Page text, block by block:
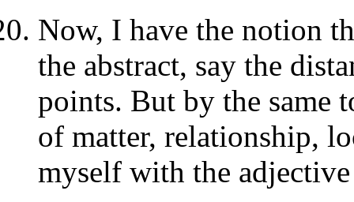
Now, I have the notion
the abstract, say the
points. But by the same
of matter, relationship,
myself with the